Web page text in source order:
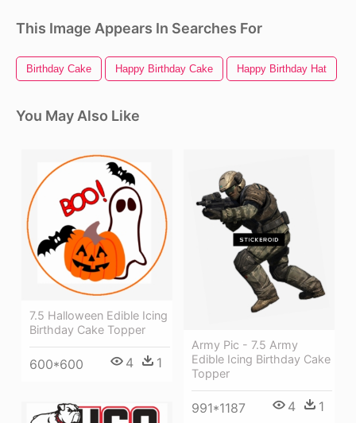
This Image Appears In Searches For
Birthday Cake Happy Birthday Cake Happy Birthday Hat
You May Also Like
7.5 Halloween Edible Icing
Birthday Cake Topper
600*600 4 1
Army Pic - 7.5 Army
Edible Icing Birthday Cake
Topper
991*1187 4 1